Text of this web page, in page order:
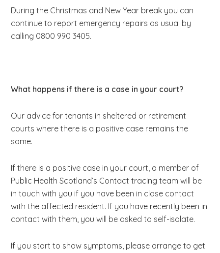
During the Christmas and New Year break you can
continue to report emergency repairs as usual by
calling 0800 990 3405.
What happens if there is a case in your court?
Our advice for tenants in sheltered or retirement
courts where there is a positive case remains the
same.
If there is a positive case in your court, a member of
Public Health Scotland’s Contact tracing team will be
in touch with you if you have been in close contact
with the affected resident. If you have recently been in
contact with them, you will be asked to self-isolate.
If you start to show symptoms, please arrange to get